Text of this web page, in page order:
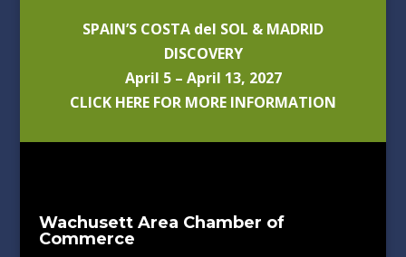
SPAIN’S COSTA del SOL & MADRID
DISCOVERY
April 5 – April 13, 2027
CLICK HERE FOR MORE INFORMATION
Wachusett Area Chamber of
Commerce